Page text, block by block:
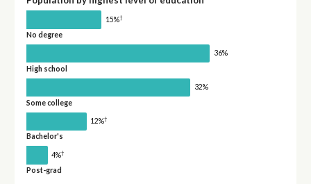
15%†
No degree
36%
High school
32%
Some college
12%†
Bachelor's
4%†
Post-grad